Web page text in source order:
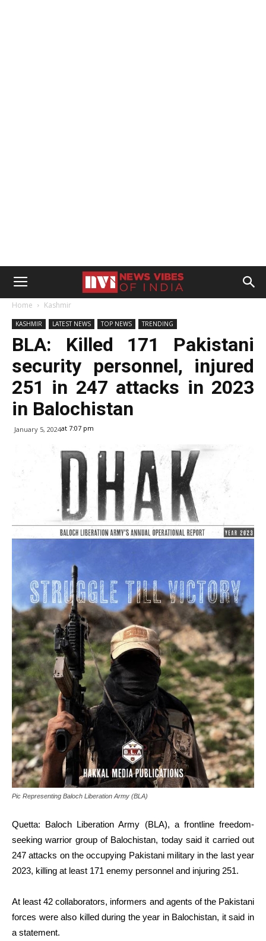
Home Kashmir
KASHMIR LATEST NEWS TOP NEWS TRENDING
BLA: Killed 171 Pakistani
security personnel, injured
251 in 247 attacks in 2023
in Balochistan
January 5, 2024at 7:07 pm
Pic Representing Baloch Liberation Army (BLA)
Quetta: Baloch Liberation Army (BLA), a frontline freedom-
seeking warrior group of Balochistan, today said it carried out
247 attacks on the occupying Pakistani military in the last year
2023, killing at least 171 enemy personnel and injuring 251.
At least 42 collaborators, informers and agents of the Pakistani
forces were also killed during the year in Balochistan, it said in
a statement.